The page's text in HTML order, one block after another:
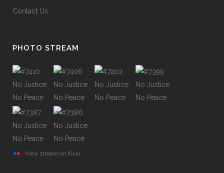
Contact Us
PHOTO STREAM
View stream on flickr